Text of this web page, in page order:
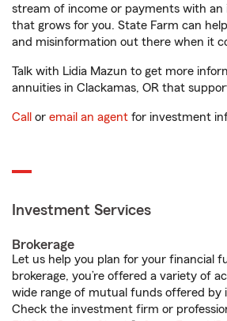
stream of income or payments with
that grows for you. State Farm can
and misinformation out there when it
Talk with Lidia Mazun to get more
annuities in Clackamas, OR that
Call or email an agent for investment
Investment Services
Brokerage
Let us help you plan for your financial
brokerage, you’re offered a variety of
wide range of mutual funds offered by
Check the investment firm or